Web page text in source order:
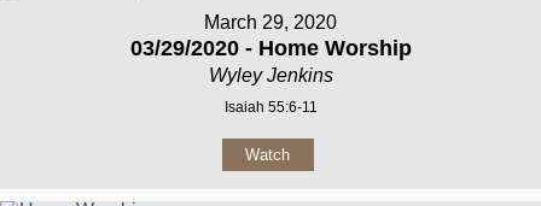
March 29, 2020
03/29/2020 - Home Worship
Wyley Jenkins
Isaiah 55:6-11
Watch